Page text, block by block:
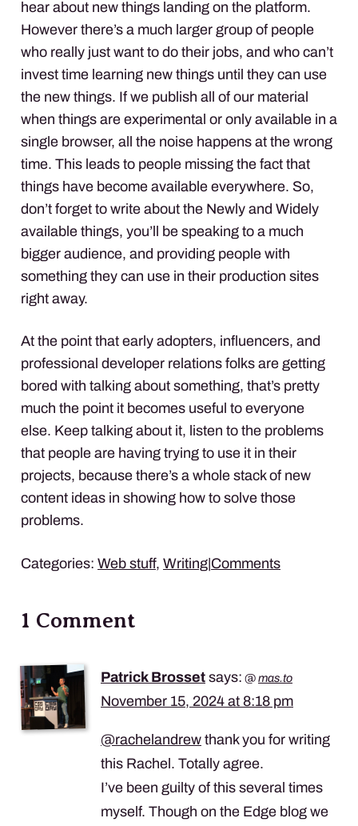
hear about new things landing on the platform.
However there’s a much larger group of people
who really just want to do their jobs, and who can’t
invest time learning new things until they can use
the new things. If we publish all of our material
when things are experimental or only available in a
single browser, all the noise happens at the wrong
time. This leads to people missing the fact that
things have become available everywhere. So,
don’t forget to write about the Newly and Widely
available things, you’ll be speaking to a much
bigger audience, and providing people with
something they can use in their production sites
right away.
At the point that early adopters, influencers, and
professional developer relations folks are getting
bored with talking about something, that’s pretty
much the point it becomes useful to everyone
else. Keep talking about it, listen to the problems
that people are having trying to use it in their
projects, because there’s a whole stack of new
content ideas in showing how to solve those
problems.
Categories: Web stuff, Writing|Comments
1 Comment
Patrick Brosset says: @mas.to
November 15, 2024 at 8:18 pm
@rachelandrew thank you for writing
this Rachel. Totally agree.
I’ve been guilty of this several times
myself. Though on the Edge blog we